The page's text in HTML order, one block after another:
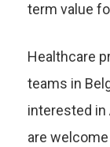
term value
Healthcare
teams in
interested in
are